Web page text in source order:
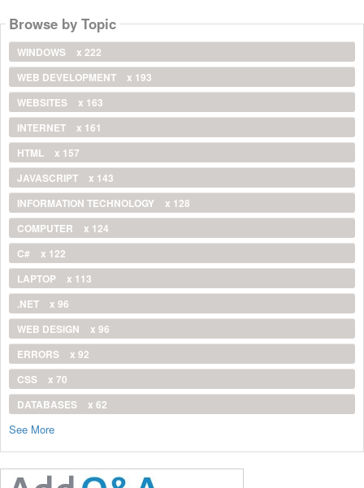
Browse by Topic
WINDOWS
x 222
WEB DEVELOPMENT
x 193
WEBSITES
x 163
INTERNET
x 161
HTML
x 157
JAVASCRIPT
x 143
INFORMATION TECHNOLOGY
x 128
COMPUTER
x 124
C#
x 122
LAPTOP
x 113
.NET
x 96
WEB DESIGN
x 96
ERRORS
x 92
CSS
x 70
DATABASES
x 62
See More